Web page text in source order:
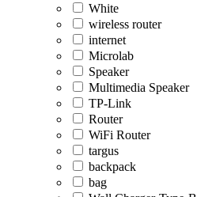
White
wireless router
internet
Microlab
Speaker
Multimedia Speaker
TP-Link
Router
WiFi Router
targus
backpack
bag